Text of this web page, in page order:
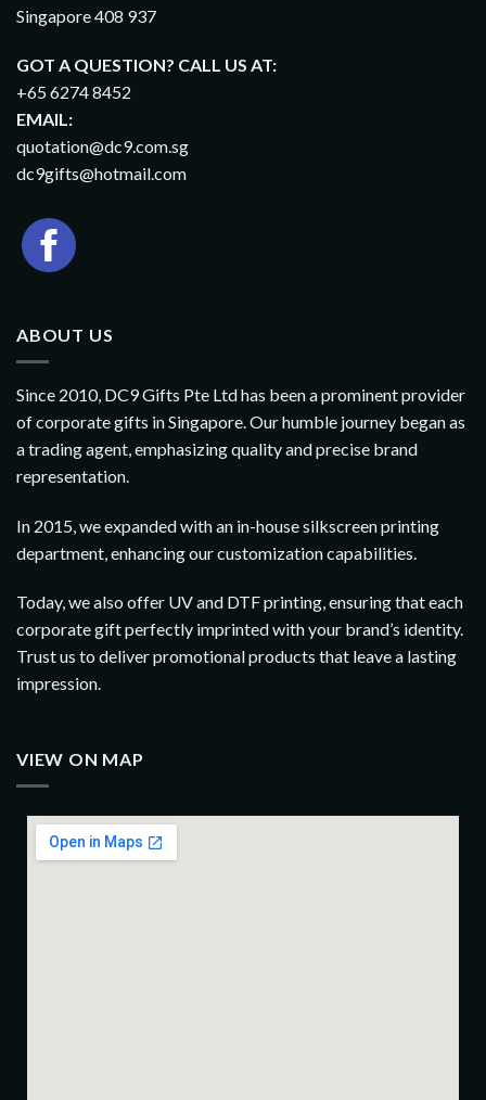
Singapore 408 937
GOT A QUESTION? CALL US AT:
+65 6274 8452
EMAIL:
quotation@dc9.com.sg
dc9gifts@hotmail.com
ABOUT US
Since 2010, DC9 Gifts Pte Ltd has been a prominent provider
of corporate gifts in Singapore. Our humble journey began as
a trading agent, emphasizing quality and precise brand
representation.
In 2015, we expanded with an in-house silkscreen printing
department, enhancing our customization capabilities.
Today, we also offer UV and DTF printing, ensuring that each
corporate gift perfectly imprinted with your brand’s identity.
Trust us to deliver promotional products that leave a lasting
impression.
VIEW ON MAP